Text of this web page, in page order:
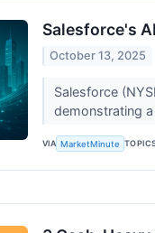
Salesforce's
October 13, 2025
Salesforce
demonstrating
VIA MarketMinute